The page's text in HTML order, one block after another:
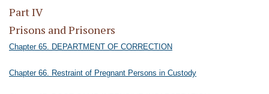
Part IV
Prisons and Prisoners
Chapter 65. DEPARTMENT OF CORRECTION
Chapter 66. Restraint of Pregnant Persons in Custody